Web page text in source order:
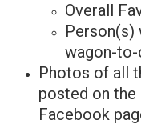
Overall
wagon-
Photos of all
posted on the
Facebook